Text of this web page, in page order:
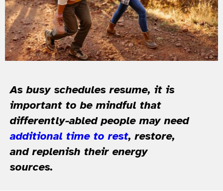
As busy schedules resume, it is
important to be mindful that
differently-abled people may need
additional time to rest, restore,
and replenish their energy
sources.